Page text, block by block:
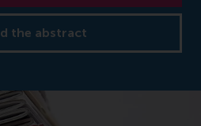
the abstract